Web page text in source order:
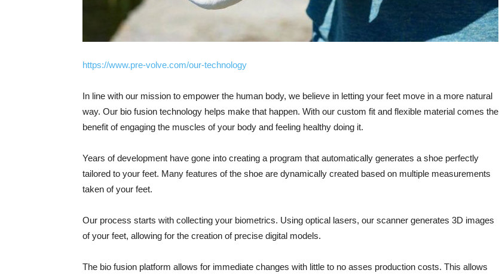
https://www.pre-volve.com/our-technology
In line with our mission to empower the human body, we believe in letting your feet move in a more natural
way. Our bio fusion technology helps make that happen. With our custom fit and flexible material comes the
benefit of engaging the muscles of your body and feeling healthy doing it.
Years of development have gone into creating a program that automatically generates a shoe perfectly
tailored to your feet. Many features of the shoe are dynamically created based on multiple measurements
taken of your feet.
Our process starts with collecting your biometrics. Using optical lasers, our scanner generates 3D images
of your feet, allowing for the creation of precise digital models.
The bio fusion platform allows for immediate changes with little to no asses production costs. This allows